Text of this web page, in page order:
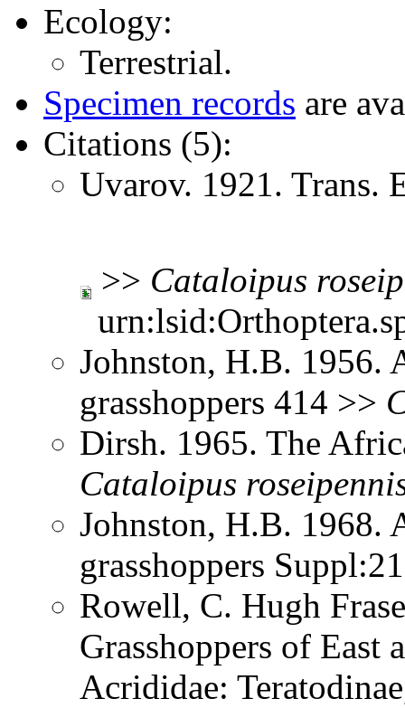
Ecology:
Terrestrial.
Specimen records are
Citations (5):
Uvarov. 1921.
>> Cataloipus
Johnston, H.B. 1956.
grasshoppers 414 >>
Dirsh. 1965. The
Cataloipus
Johnston, H.B. 1968.
grasshoppers
Rowell, C. Hugh
Grasshoppers of East
Acrididae: